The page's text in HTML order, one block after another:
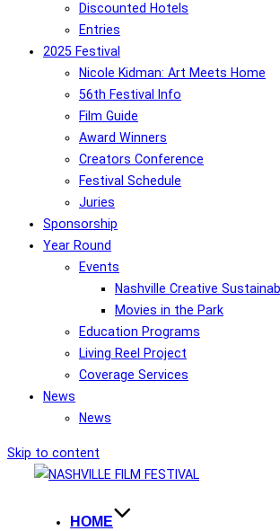
Discounted Hotels
Entries
2025 Festival
Nicole Kidman: Art Meets Home
56th Festival Info
Film Guide
Award Winners
Creators Conference
Festival Schedule
Juries
Sponsorship
Year Round
Events
Nashville Creative
Movies in the Park
Education Programs
Living Reel Project
Coverage Services
News
News
Skip to content
HOME